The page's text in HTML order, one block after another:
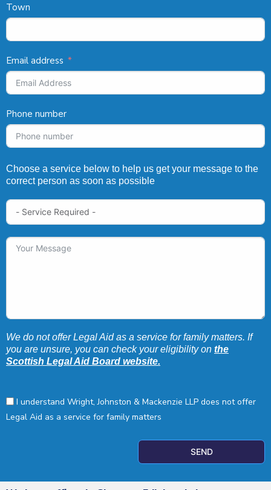
Town
Email address
Phone number
Choose a service below to help us get your message to the
correct person as soon as possible
We do not offer Legal Aid as a service for family matters. If
you are unsure, you can check your eligibility on the
Scottish Legal Aid Board website.
I understand Wright, Johnston & Mackenzie LLP does not offer
Legal Aid as a service for family matters
SEND